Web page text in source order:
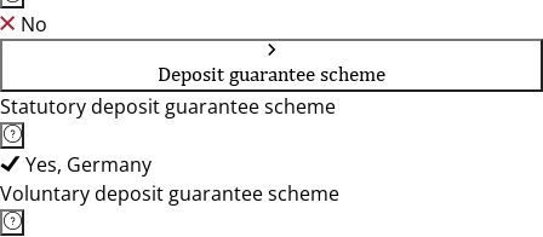
No
Deposit guarantee scheme
Statutory deposit guarantee scheme
Yes, Germany
Voluntary deposit guarantee scheme